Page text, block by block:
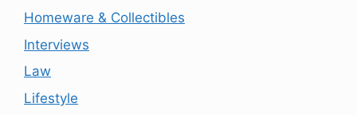
Homeware & Collectibles
Interviews
Law
Lifestyle